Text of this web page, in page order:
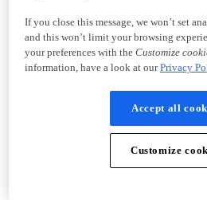
If you close this message, we won’t set
and this won’t limit your browsing
your preferences with the Customize
information, have a look at ourPrivacy
Accept all
Customize